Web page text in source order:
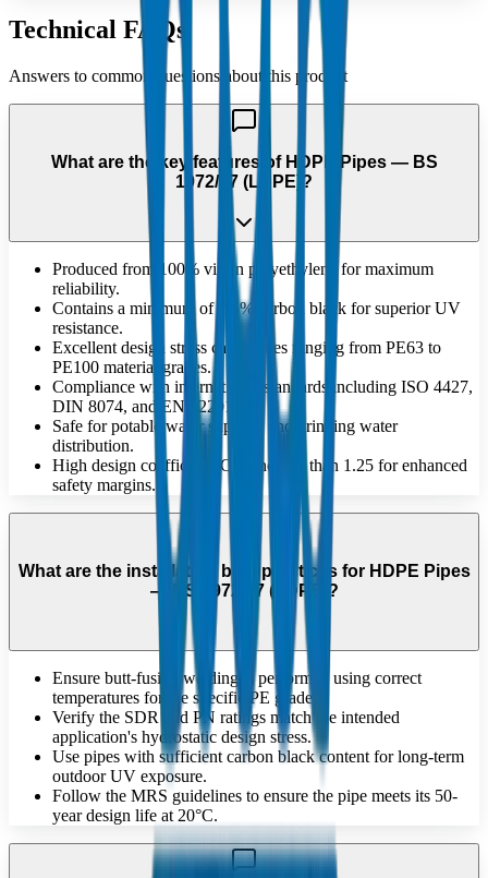
Technical FAQs
Answers to common questions about this product
What are the key features of HDPE Pipes — BS
1972/67 (LDPE)?
Produced from 100% virgin polyethylene for maximum
reliability.
Contains a minimum of 2.5% carbon black for superior UV
resistance.
Excellent design stress capabilities ranging from PE63 to
PE100 material grades.
Compliance with international standards including ISO 4427,
DIN 8074, and EN 12201.
Safe for potable water supplies and drinking water
distribution.
High design coefficient 'C' of no less than 1.25 for enhanced
safety margins.
What are the installation best practices for HDPE Pipes
— BS 1972/67 (LDPE)?
Ensure butt-fusion welding is performed using correct
temperatures for the specific PE grade.
Verify the SDR and PN ratings match the intended
application's hydrostatic design stress.
Use pipes with sufficient carbon black content for long-term
outdoor UV exposure.
Follow the MRS guidelines to ensure the pipe meets its 50-
year design life at 20°C.